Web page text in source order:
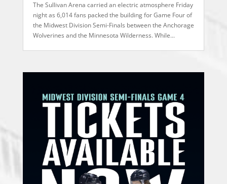
The Sullivan Arena carried an electric atmosphere Friday
night as 6,014 fans packed the building for Game Four of
the Midwest Division Semi-Finals between the Anchorage
Wolverines and the Minnesota Wilderness. While...